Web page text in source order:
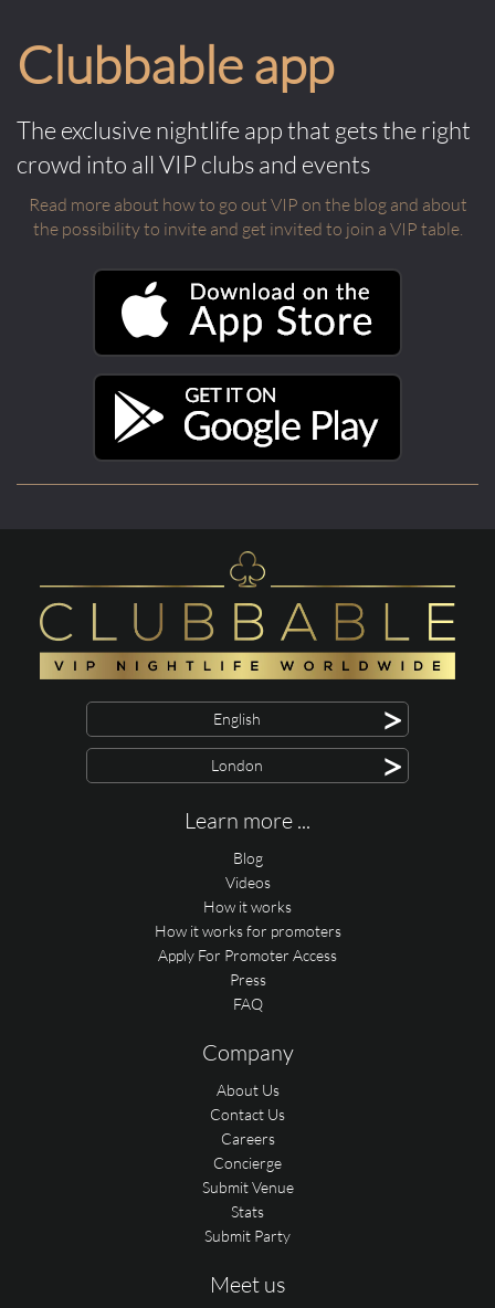
Clubbable app
The exclusive nightlife app that gets the right
crowd into all VIP clubs and events
Read more about how to go out VIP on the blog and about
the possibility to invite and get invited to join a VIP table.
English >
London >
Learn more ...
Blog
Videos
How it works
How it works for promoters
Apply For Promoter Access
Press
FAQ
Company
About Us
Contact Us
Careers
Concierge
Submit Venue
Stats
Submit Party
Meet us